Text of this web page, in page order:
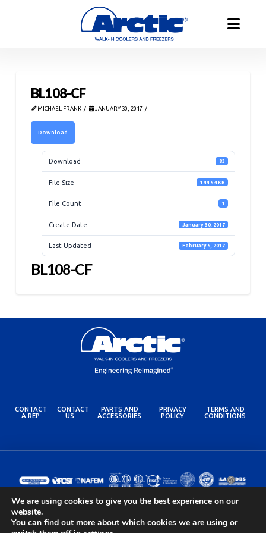
BL108-CF
MICHAEL FRANK JANUARY 30, 2017
Download
Download 83
File Size 144.54 KB
File Count 1
Create Date January 30, 2017
Last Updated February 5, 2017
BL108-CF
CONTACT
A REP
CONTACT
US
PARTS AND
ACCESSORIES
PRIVACY
POLICY
TERMS AND
CONDITIONS
We are using cookies to give you the best experience on our
website.
You can find out more about which cookies we are using or